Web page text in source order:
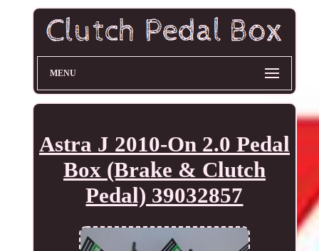
MENU
Astra J 2010-On 2.0 Pedal
Box (Brake & Clutch
Pedal) 39032857